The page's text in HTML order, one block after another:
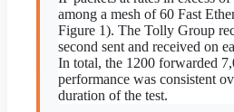
among a mesh of 60 Fast
Figure 1). The Tolly Group
second sent and received on
In total, the 1200 forwarded
performance was consistent
duration of the test.